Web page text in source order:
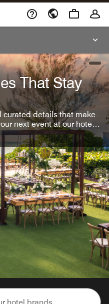
That Stay
curated details that make
next event at our hotel